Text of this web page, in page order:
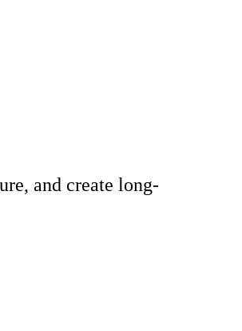
and create long-